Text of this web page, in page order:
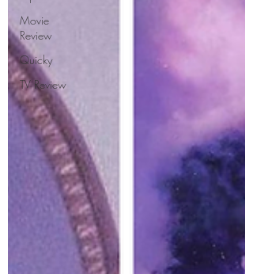
Movie
Review
Quicky
TV Review